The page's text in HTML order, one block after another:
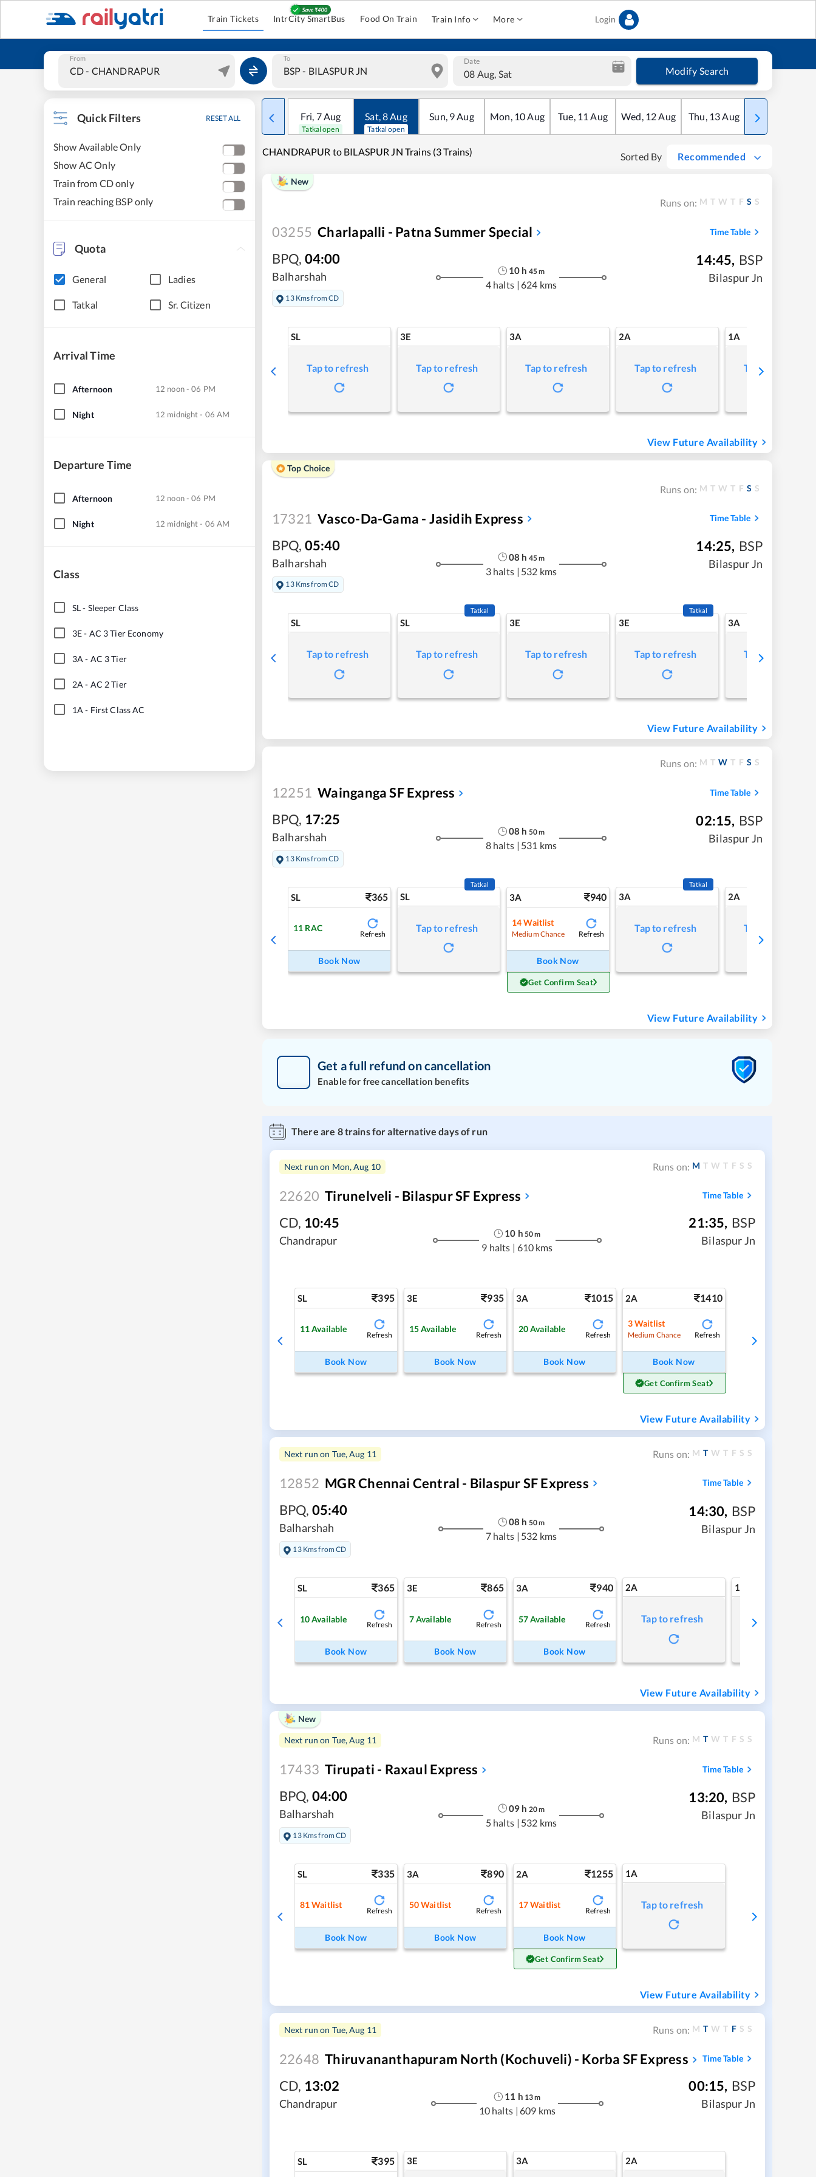
Train Tickets IntrCity SmartBus Food On Train Train Info More Login
From To Date
08 Aug, Sat Modify Search
Quick Filters RESET ALL
Show Available Only
Show AC Only
Train from CD only
Train reaching BSP only
Quota
General Ladies
Tatkal Sr. Citizen
Arrival Time
Afternoon 12 noon - 06 PM
Night 12 midnight - 06 AM
Departure Time
Afternoon 12 noon - 06 PM
Night 12 midnight - 06 AM
Class
SL- Sleeper Class
3E- AC 3 Tier Economy
3A - AC 3 Tier
2A - AC 2 Tier
1A - First Class AC
Fri, 7Aug
Tatkal open
Sat,8Aug
Tatkal open
Sun, 9Aug Mon, 10Aug Tue, 11 Aug Wed, 12Aug Thu, 13Aug Fri
CHANDRAPUR to BILASPUR JN Trains (3 Trains) Sorted By Recommended
New
Runs on: M T W T F S S
03255 Charlapalli - Patna Summer Special Time Table
BPQ, 04:00
Balharshah
13 Kms from CD
10 h 45m
4 halts | 624 kms
14:45, BSP
Bilaspur Jn
SL
Tap to refresh
3E
Tap to refresh
3A
Tap to refresh
2A
Tap to refresh
1A
Tap to refresh
View Future Availability
Top Choice
Runs on: M T W T F S S
17321 Vasco-Da-Gama - Jasidih Express Time Table
BPQ, 05:40
Balharshah
13 Kms from CD
08 h 45m
3 halts | 532 kms
14:25, BSP
Bilaspur Jn
SL
Tap to refresh
SL
Tatkal
Tap to refresh
3E
Tap to refresh
3E
Tatkal
Tap to refresh
3A
Tap to refresh
View Future Availability
Runs on: M T W T F S S
12251 Wainganga SF Express Time Table
BPQ, 17:25
Balharshah
13 Kms from CD
08 h 50m
8 halts | 531 kms
02:15, BSP
Bilaspur Jn
SL 365
11 RAC
Refresh
Book Now
SL
Tatkal
Tap to refresh
3A 940
14 Waitlist
Medium Chance Refresh
Book Now
Get Confirm Seat
3A
Tatkal
Tap to refresh
2A
Tap to refresh
View Future Availability
Get a full refund on cancellation
Enable for free cancellation benefits
There are 8trains for alternative days of run
Next run on Mon, Aug 10 Runs on: M T W T F S S
22620 Tirunelveli - Bilaspur SF Express Time Table
CD, 10:45
Chandrapur
10 h 50m
9 halts | 610 kms
21:35, BSP
Bilaspur Jn
SL 395
11Available
Refresh
Book Now
3E 935
15Available
Refresh
Book Now
3A 1015
20Available
Refresh
Book Now
2A 1410
3Waitlist
Medium Chance Refresh
Book Now
Get Confirm Seat
View Future Availability
Next run on Tue, Aug 11 Runs on: M T W T F S S
12852 MGR Chennai Central - Bilaspur SF Express Time Table
BPQ, 05:40
Balharshah
13 Kms from CD
08 h 50m
7 halts | 532 kms
14:30, BSP
Bilaspur Jn
SL 365
10Available
Refresh
Book Now
3E 865
7Available
Refresh
Book Now
3A 940
57Available
Refresh
Book Now
2A
Tap to refresh
1A
Tap to refresh
View Future Availability
New
Next run on Tue, Aug 11 Runs on: M T W T F S S
17433 Tirupati - Raxaul Express Time Table
BPQ, 04:00
Balharshah
13 Kms from CD
09 h 20m
5 halts | 532 kms
13:20, BSP
Bilaspur Jn
SL 335
81Waitlist
Refresh
Book Now
3A 890
50Waitlist
Refresh
Book Now
2A 1255
17Waitlist
Refresh
Book Now
Get Confirm Seat
1A
Tap to refresh
View Future Availability
Next run on Tue, Aug 11 Runs on: M T W T F S S
22648 Thiruvananthapuram North (Kochuveli) - Korba SF Express Time Table
CD, 13:02
Chandrapur
11 h 13m
10 halts | 609 kms
00:15, BSP
Bilaspur Jn
SL 395 3E 3A 2A